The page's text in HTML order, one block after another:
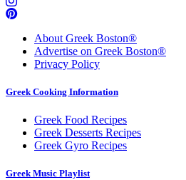
About Greek Boston®
Advertise on Greek Boston®
Privacy Policy
Greek Cooking Information
Greek Food Recipes
Greek Desserts Recipes
Greek Gyro Recipes
Greek Music Playlist